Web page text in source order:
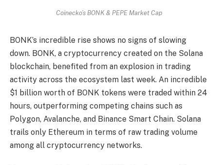
Coinecko’s BONK & PEPE Market Cap
BONK’s incredible rise shows no signs of slowing
down. BONK, a cryptocurrency created on the Solana
blockchain, benefited from an explosion in trading
activity across the ecosystem last week. An incredible
$1 billion worth of BONK tokens were traded within 24
hours, outperforming competing chains such as
Polygon, Avalanche, and Binance Smart Chain. Solana
trails only Ethereum in terms of raw trading volume
among all cryptocurrency networks.